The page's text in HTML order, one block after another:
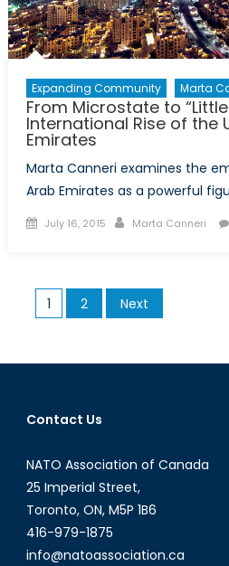
Expanding Community Marta
From Microstate to
International Rise of the
Emirates
Marta Canneri examines the
Arab Emirates as a powerful
Posted
July 16, 2015 Author
Marta Canneri
Posts
pagination
1 2 Next
Contact Us
NATO Association of Canada
25 Imperial Street,
Toronto, ON, M5P 1B6
416-979-1875
info@natoassociation.ca